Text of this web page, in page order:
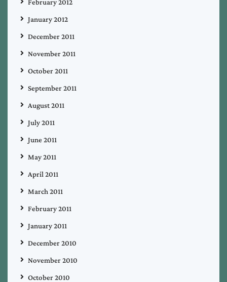
February 2012
January 2012
December 2011
November 2011
October 2011
September 2011
August 2011
July 2011
June 2011
May 2011
April 2011
March 2011
February 2011
January 2011
December 2010
November 2010
October 2010